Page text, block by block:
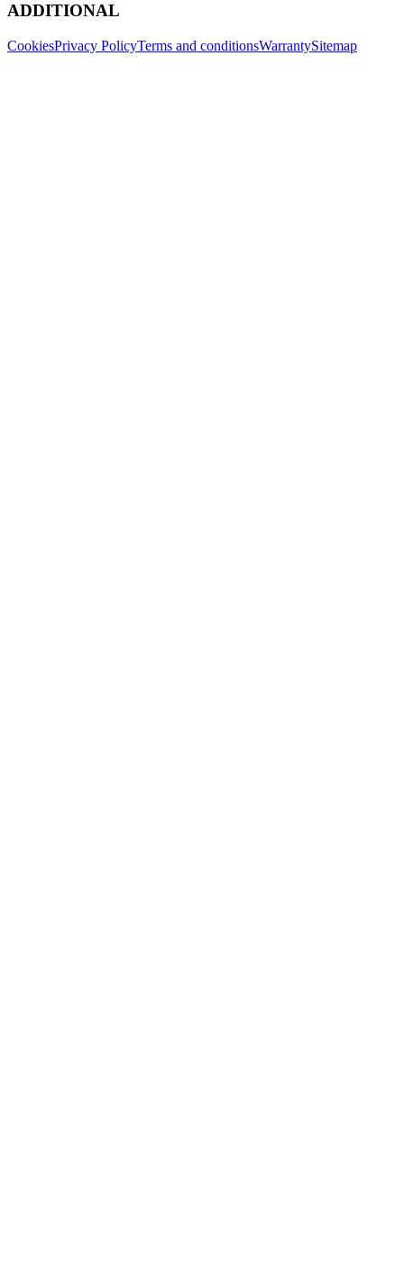
ADDITIONAL
CookiesPrivacy PolicyTerms and conditionsWarrantySitemap